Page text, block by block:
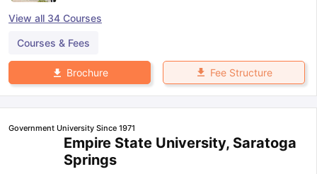
View all 34 Courses
Courses & Fees
Brochure Fee Structure
Government University Since 1971
Empire State University, Saratoga
Springs